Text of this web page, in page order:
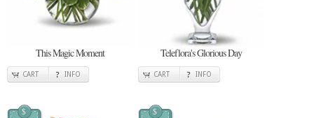
This Magic Moment
CART INFO
Teleflora's Glorious Day
CART INFO
$ $